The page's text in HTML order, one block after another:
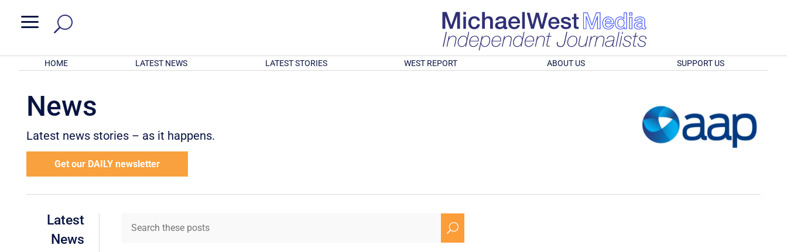
a
HOME LATEST NEWS LATEST STORIES WEST REPORT ABOUT US SUPPORT US
News
Latest news stories – as it happens.
Get our DAILY newsletter
Latest
News
U